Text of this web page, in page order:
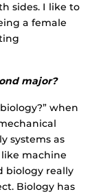
sides. I like to
a female
major?
when
systems as
machine
biology really
Biology has